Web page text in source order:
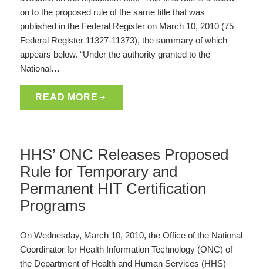
on to the proposed rule of the same title that was
published in the Federal Register on March 10, 2010 (75
Federal Register 11327-11373), the summary of which
appears below. “Under the authority granted to the
National…
READ MORE
HHS’ ONC Releases Proposed
Rule for Temporary and
Permanent HIT Certification
Programs
On Wednesday, March 10, 2010, the Office of the National
Coordinator for Health Information Technology (ONC) of
the Department of Health and Human Services (HHS)